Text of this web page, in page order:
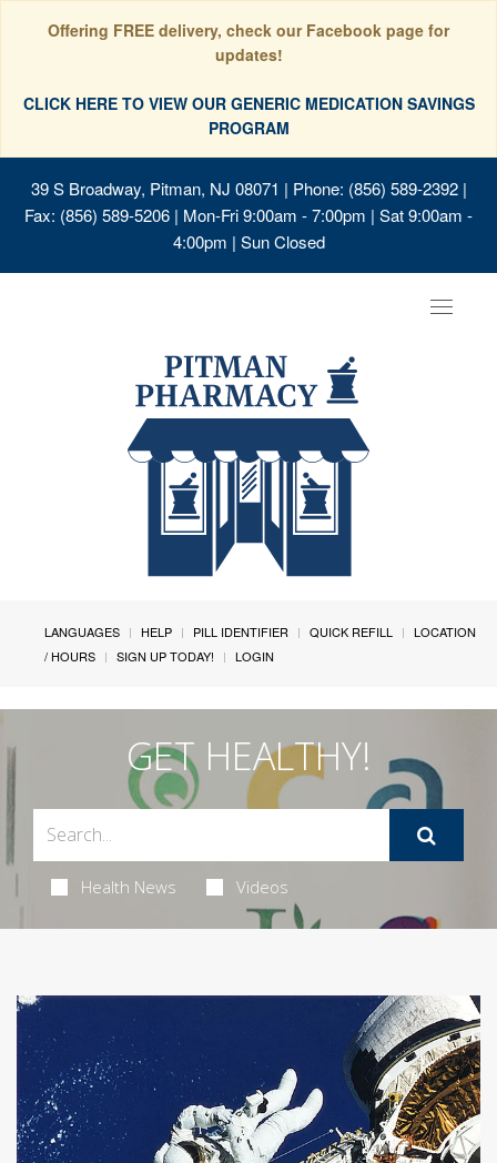
Offering FREE delivery, check our Facebook page for
updates!
CLICK HERE TO VIEW OUR GENERIC MEDICATION SAVINGS
PROGRAM
39 S Broadway, Pitman, NJ 08071 | Phone: (856) 589-2392 |
Fax: (856) 589-5206 | Mon-Fri 9:00am - 7:00pm | Sat 9:00am -
4:00pm | Sun Closed
Toggle
LANGUAGES HELP PILL IDENTIFIER QUICK REFILL
LOCATION
/ HOURS
SIGN UP TODAY! LOGIN
GET HEALTHY!
Health News Videos